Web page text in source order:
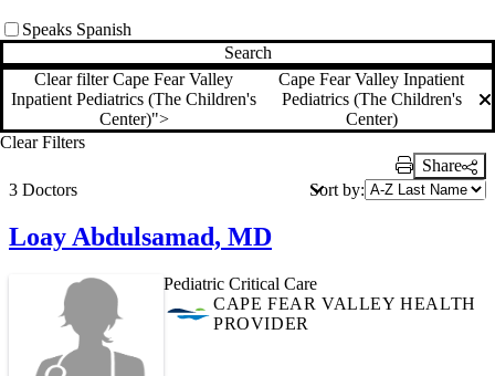
Speaks Spanish
Search
Clear filter Cape Fear Valley
Inpatient Pediatrics (The Children's
Center)">
Clear filter
Cape Fear Valley Inpatient
Pediatrics (The Children's
Center)
Clear Filters
Print Link
Share
3 Doctors
Sort by:
Loay Abdulsamad, MD
Pediatric Critical Care
CAPE FEAR VALLEY HEALTH
PROVIDER